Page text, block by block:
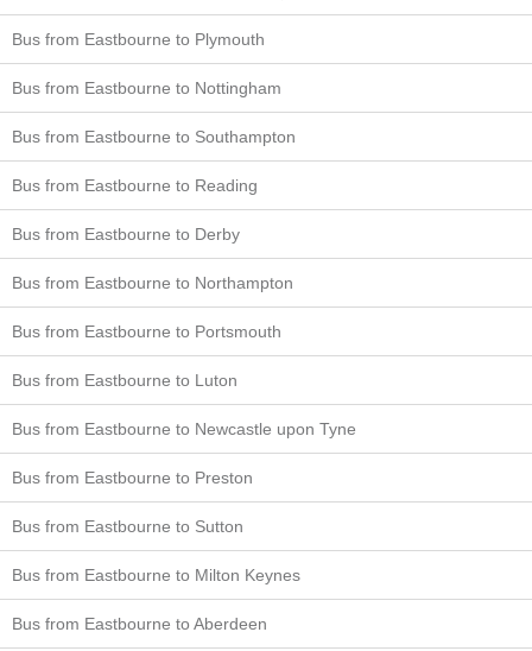
Bus from Eastbourne to Plymouth
Bus from Eastbourne to Nottingham
Bus from Eastbourne to Southampton
Bus from Eastbourne to Reading
Bus from Eastbourne to Derby
Bus from Eastbourne to Northampton
Bus from Eastbourne to Portsmouth
Bus from Eastbourne to Luton
Bus from Eastbourne to Newcastle upon Tyne
Bus from Eastbourne to Preston
Bus from Eastbourne to Sutton
Bus from Eastbourne to Milton Keynes
Bus from Eastbourne to Aberdeen